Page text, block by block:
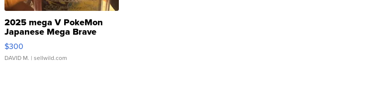
2025 mega V PokeMon
Japanese Mega Brave
076/063 Super Rare H...
$300
DAVID M. | sellwild.com